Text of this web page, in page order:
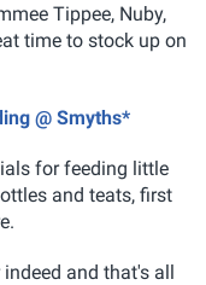
Tippee, Nuby,
time to stock up on
@ Smyths*
for feeding little
and teats, first
and that's all